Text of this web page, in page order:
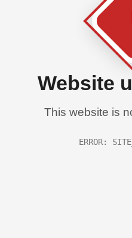
Website
This website is
ERROR: